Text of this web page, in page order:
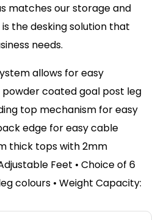
matches our storage and
the desking solution that
needs.
allows for easy
powder coated goal post leg
top mechanism for easy
edge for easy cable
thick tops with 2mm
Feet • Choice of 6
colours • Weight Capacity: